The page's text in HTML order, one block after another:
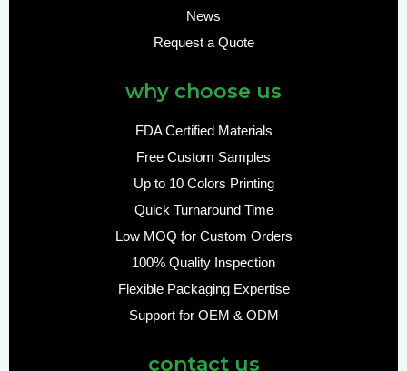
News
Request a Quote
why choose us
FDA Certified Materials
Free Custom Samples
Up to 10 Colors Printing
Quick Turnaround Time
Low MOQ for Custom Orders
100% Quality Inspection
Flexible Packaging Expertise
Support for OEM & ODM
contact us